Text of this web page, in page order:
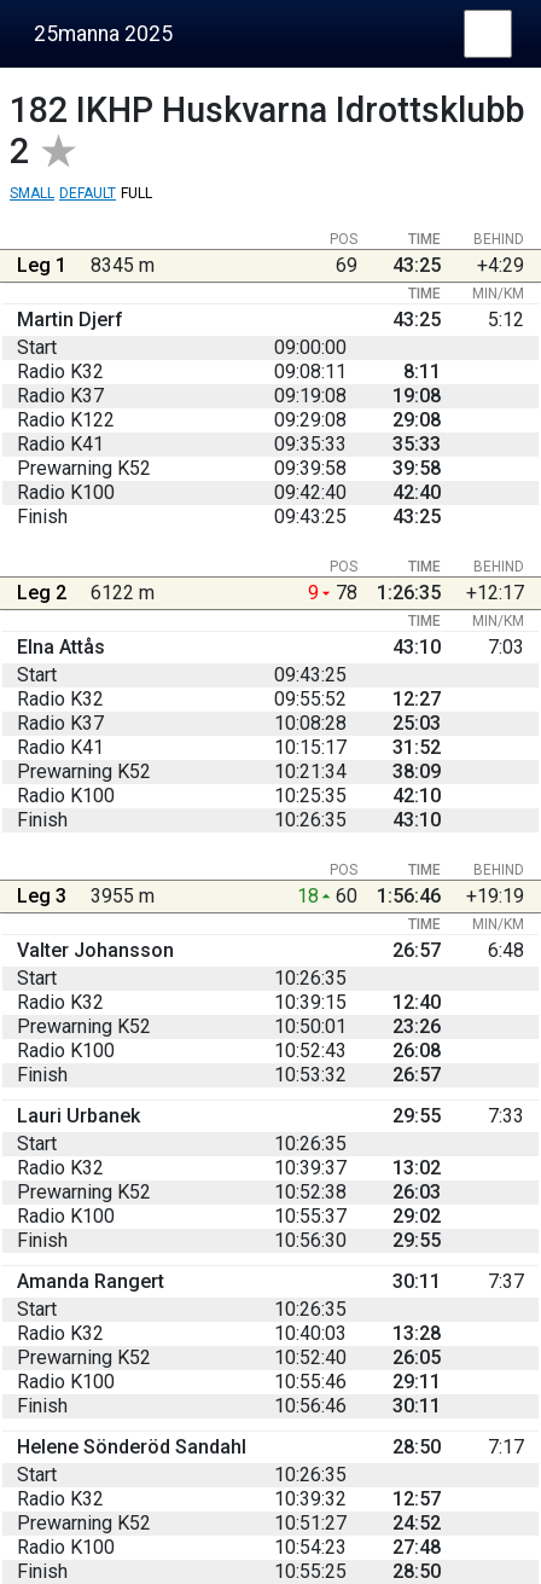
25manna 2025
182 IKHP Huskvarna Idrottsklubb
2
SMALL DEFAULT FULL
BEHIND
POS TIME
Leg 1 8345 m 69 43:25 +4:29
TIME MIN/KM
Martin Djerf 43:25
5:12
Start
09:00:00
Radio K32
09:08:11
8:11
Radio K37
09:19:08
19:08
Radio K122
09:29:08
29:08
Radio K41
09:35:33
35:33
Prewarning K52
09:39:58
39:58
Radio K100
09:42:40
42:40
Finish
09:43:25 43:25
BEHIND
POS TIME
Leg 2 6122 m 9 78 1:26:35 +12:17
TIME MIN/KM
Elna Attås 43:10
7:03
Start
09:43:25
Radio K32
09:55:52
12:27
Radio K37
10:08:28
25:03
Radio K41
10:15:17
31:52
Prewarning K52
10:21:34
38:09
Radio K100
10:25:35
42:10
Finish
10:26:35 43:10
BEHIND
POS TIME
Leg 3 3955 m 18 60 1:56:46 +19:19
TIME MIN/KM
Valter Johansson 26:57
6:48
Start
10:26:35
Radio K32
10:39:15
12:40
Prewarning K52
10:50:01
23:26
Radio K100
10:52:43
26:08
Finish
10:53:32
26:57
Lauri Urbanek
29:55
7:33
Start
10:26:35
Radio K32
10:39:37
13:02
Prewarning K52
10:52:38
26:03
Radio K100
10:55:37
29:02
Finish
10:56:30
29:55
Amanda Rangert
30:11
7:37
Start
10:26:35
Radio K32
10:40:03
13:28
Prewarning K52
10:52:40
26:05
Radio K100
10:55:46
29:11
Finish
10:56:46
30:11
Helene Sönderöd Sandahl
28:50
7:17
Start
10:26:35
Radio K32
10:39:32
12:57
Prewarning K52
10:51:27
24:52
Radio K100
10:54:23
27:48
Finish
10:55:25 28:50